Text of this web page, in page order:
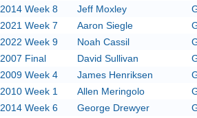
2014 Week 8 Jeff Moxley
2021 Week 7 Aaron Siegle
2022 Week 9 Noah Cassil
2007 Final David Sullivan
2009 Week 4 James Henriksen
2010 Week 1 Allen Meringolo
2014 Week 6 George Drewyer